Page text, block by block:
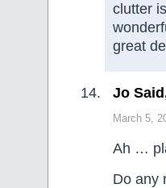
clutter
great
Jo
March 5,
Ah …
Do any